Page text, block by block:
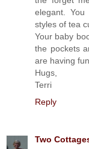
elegant.
styles of tea
Your baby
the pockets
are having
Hugs,
Terri
Reply
Two